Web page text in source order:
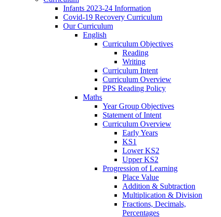
Infants 2023-24 Information
Covid-19 Recovery Curriculum
Our Curriculum
English
Curriculum Objectives
Reading
Writing
Curriculum Intent
Curriculum Overview
PPS Reading Policy
Maths
Year Group Objectives
Statement of Intent
Curriculum Overview
Early Years
KS1
Lower KS2
Upper KS2
Progression of Learning
Place Value
Addition & Subtraction
Multiplication & Division
Fractions, Decimals,
Percentages